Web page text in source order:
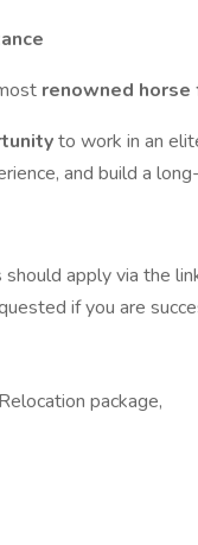
renowned horse
to work in an
and build a
apply via the
if you are
package,